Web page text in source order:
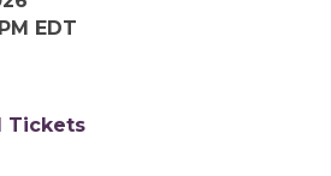
EDT
Tickets